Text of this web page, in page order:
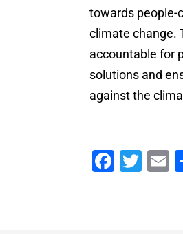
towards people-
climate change.
accountable for
solutions and
against the